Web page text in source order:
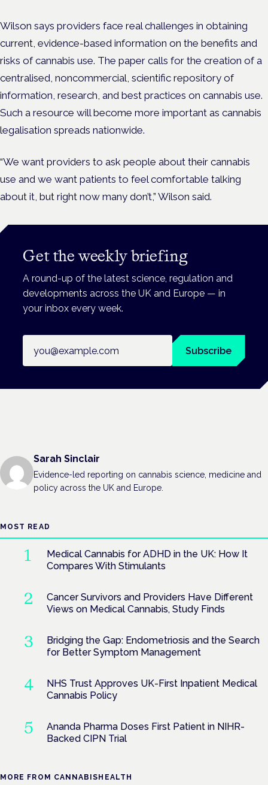
Wilson says providers face real challenges in obtaining
current, evidence-based information on the benefits and
risks of cannabis use. The paper calls for the creation of a
centralised, noncommercial, scientific repository of
information, research, and best practices on cannabis use.
Such a resource will become more important as cannabis
legalisation spreads nationwide.
“We want providers to ask people about their cannabis
use and we want patients to feel comfortable talking
about it, but right now many don’t,” Wilson said.
Get the weekly briefing
A round-up of the latest science, regulation and
developments across the UK and Europe — in
your inbox every week.
Subscribe
Sarah Sinclair
Evidence-led reporting on cannabis science, medicine and
policy across the UK and Europe.
MOST READ
Medical Cannabis for ADHD in the UK: How It
Compares With Stimulants
Cancer Survivors and Providers Have Different
Views on Medical Cannabis, Study Finds
Bridging the Gap: Endometriosis and the Search
for Better Symptom Management
NHS Trust Approves UK-First Inpatient Medical
Cannabis Policy
Ananda Pharma Doses First Patient in NIHR-
Backed CIPN Trial
MORE FROM CANNABISHEALTH